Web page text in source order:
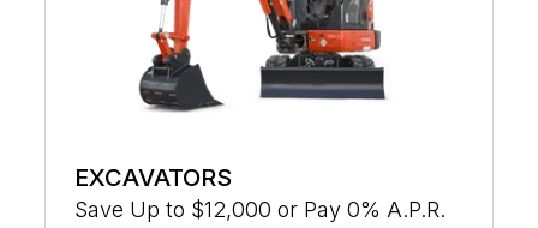
EXCAVATORS
Save Up to $12,000 or Pay 0% A.P.R.